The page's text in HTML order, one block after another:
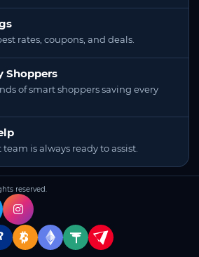
rates, coupons, and deals.
Shoppers
of smart shoppers saving every
is always ready to assist.
reserved.